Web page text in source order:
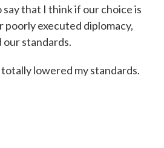
that I think if our choice is
poorly executed diplomacy,
standards.
totally lowered my standards.